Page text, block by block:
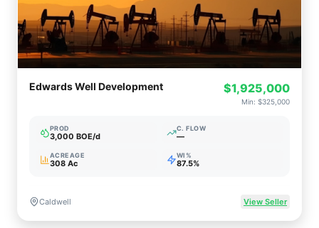
Edwards Well Development $1,925,000
Min: $325,000
PROD
3,000 BOE/d
C. FLOW
—
ACREAGE
308 Ac
WI%
87.5%
Caldwell View Seller